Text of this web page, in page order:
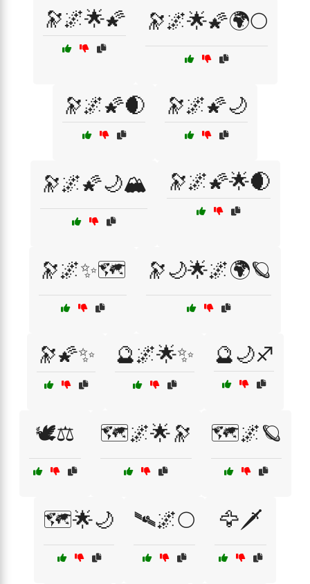
🔭🌌🌟🌠 🔭🌌🌟🌠🌍🌕
🔭🌌🌠🌒 🔭🌌🌠🌙
🔭🌌🌠🌙🏔️ 🔭🌌🌠🌟🌒
🔭🌌✨🗺️ 🔭🌙🌟🌌🌍🪐
🔭🌠✨ 🔮🌌🌟✨ 🔮🌙♐
🕊️⚖️ 🗺️🌌🌟🔭 🗺️🌌🪐
🗺️🌟🌙 🛰🌌🌕 🦅🗡️